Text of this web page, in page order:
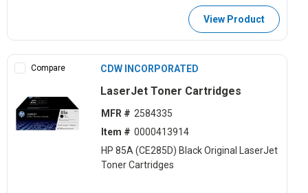
View Product
Compare CDW INCORPORATED
LaserJet Toner Cartridges
MFR # 2584335
Item # 0000413914
HP 85A (CE285D) Black Original LaserJet
Toner Cartridges